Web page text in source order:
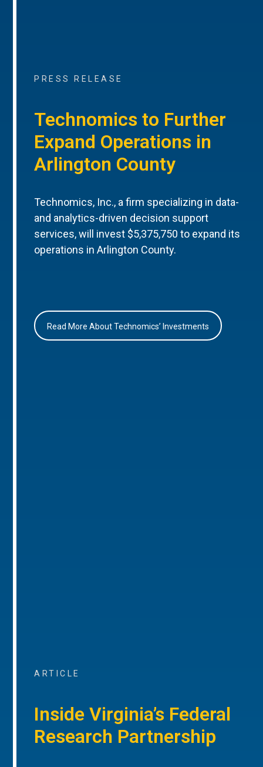
PRESS RELEASE
Technomics to Further
Expand Operations in
Arlington County
Technomics, Inc., a firm specializing in data-
and analytics-driven decision support
services, will invest $5,375,750 to expand its
operations in Arlington County.
Read More About Technomics’ Investments
ARTICLE
Inside Virginia’s Federal
Research Partnership